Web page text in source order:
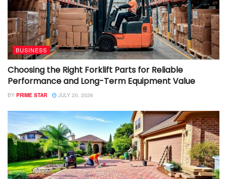
BUSINESS
Choosing the Right Forklift Parts for Reliable
Performance and Long-Term Equipment Value
BY PRIME STAR JULY 20, 2026